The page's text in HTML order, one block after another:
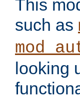
This
such as
looking